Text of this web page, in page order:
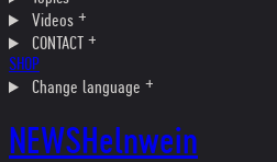
Videos
CONTACT
SHOP
Change language
NEWSHelnwein